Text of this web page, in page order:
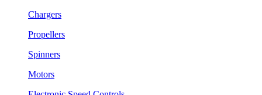
Chargers
Propellers
Spinners
Motors